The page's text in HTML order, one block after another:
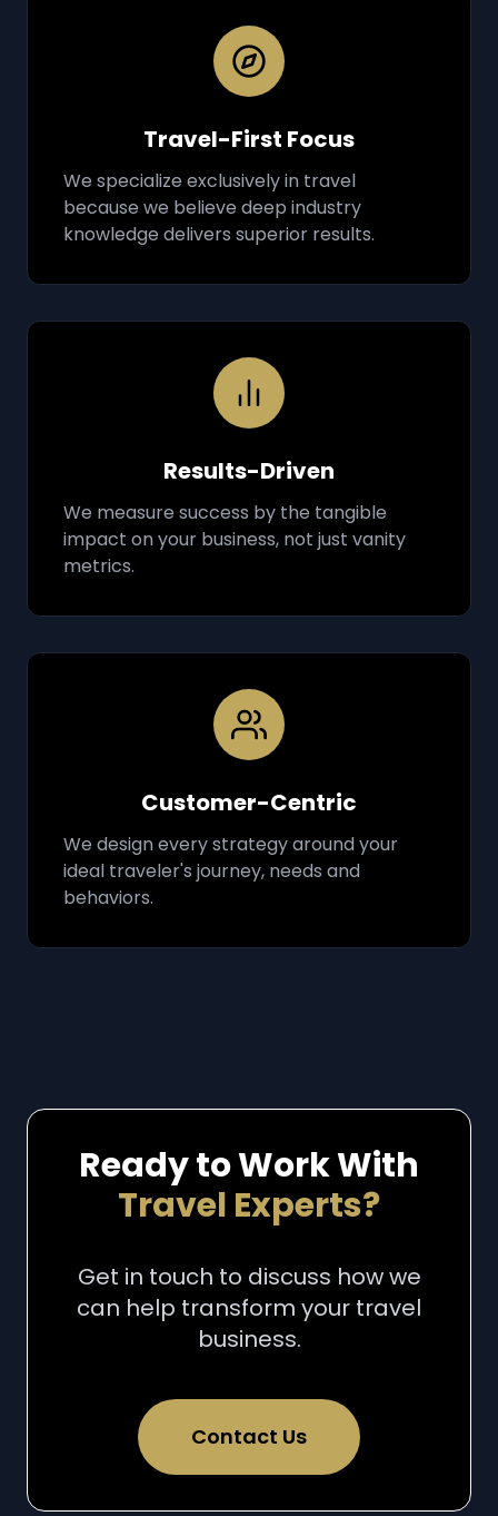
Travel-First Focus
We specialize exclusively in travel
because we believe deep industry
knowledge delivers superior results.
Results-Driven
We measure success by the tangible
impact on your business, not just vanity
metrics.
Customer-Centric
We design every strategy around your
ideal traveler's journey, needs and
behaviors.
Ready to Work With
Travel Experts?
Get in touch to discuss how we
can help transform your travel
business.
Contact Us